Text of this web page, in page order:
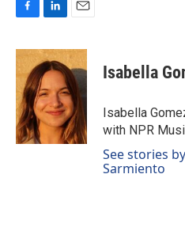
c
e
b
o
o
k
n
k
e
d
I
n
a
i
l
Isabella
Isabella
with NPR
See stories
Sarmiento